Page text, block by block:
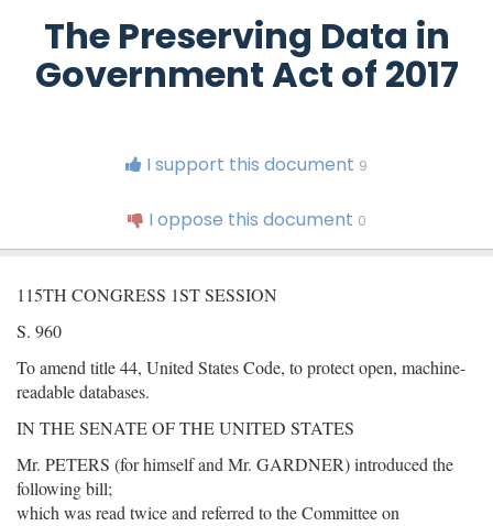
The Preserving Data in
Government Act of 2017
I support this document 9
I oppose this document 0
115TH CONGRESS 1ST SESSION
S. 960
To amend title 44, United States Code, to protect open, machine-
readable databases.
IN THE SENATE OF THE UNITED STATES
Mr. PETERS (for himself and Mr. GARDNER) introduced the
following bill;
which was read twice and referred to the Committee on